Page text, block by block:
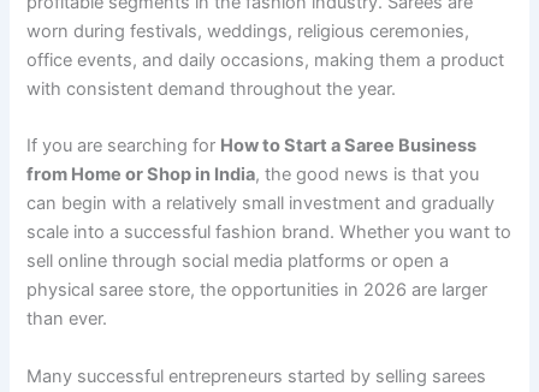
worn during festivals, weddings, religious ceremonies,
office events, and daily occasions, making them a product
with consistent demand throughout the year.
If you are searching for How to Start a Saree Business
from Home or Shop in India, the good news is that you
can begin with a relatively small investment and gradually
scale into a successful fashion brand. Whether you want to
sell online through social media platforms or open a
physical saree store, the opportunities in 2026 are larger
than ever.
Many successful entrepreneurs started by selling sarees